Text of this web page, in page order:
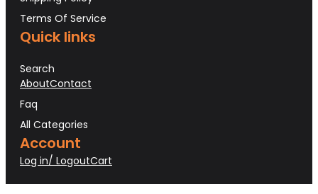
Terms Of Service
Quick links
Search
AboutContact
Faq
All Categories
Account
Log in/ LogoutCart